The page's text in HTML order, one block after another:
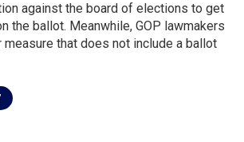
against the board of elections to get
the ballot. Meanwhile, GOP lawmakers
that does not include a ballot